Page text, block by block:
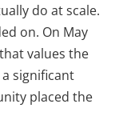
do at scale.
on. On May
values the
significant
placed the